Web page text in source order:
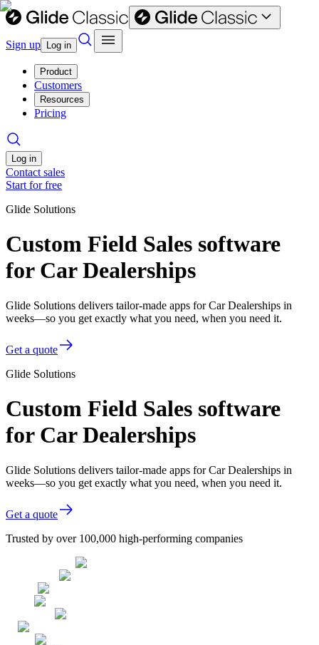
Sign up Log in
Product
Customers
Resources
Pricing
Log in
Contact sales
Start for free
Glide Solutions
Custom Field Sales software
for Car Dealerships
Glide Solutions delivers tailor-made apps for Car Dealerships in
weeks—so you get exactly what you need, when you need it.
Get a quote
Glide Solutions
Custom Field Sales software
for Car Dealerships
Glide Solutions delivers tailor-made apps for Car Dealerships in
weeks—so you get exactly what you need, when you need it.
Get a quote
Trusted by over 100,000 high-performing companies